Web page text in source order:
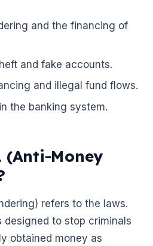
and the financing of
and fake accounts.
and illegal fund flows.
the banking system.
(Anti-Money
refers to the laws.
designed to stop criminals
obtained money as